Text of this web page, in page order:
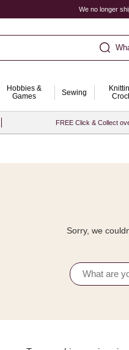
We no longer
Hobbies &
Games
Sewing
FREE Click & Collect
Sorry, we